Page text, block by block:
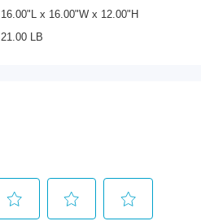
16.00"L x 16.00"W x 12.00"H
21.00 LB